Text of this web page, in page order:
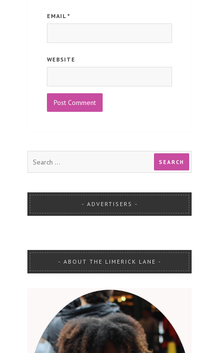
EMAIL *
WEBSITE
ADVERTISERS
ABOUT THE LIMERICK LANE